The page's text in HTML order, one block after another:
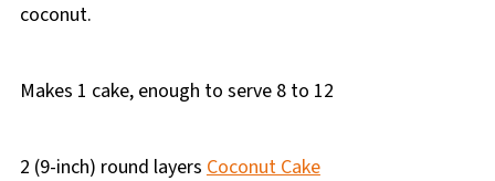
coconut.
Makes 1 cake, enough to serve 8 to 12
2 (9-inch) round layers Coconut Cake